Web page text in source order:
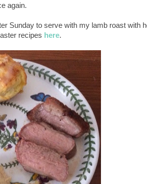
again.
Sunday to serve with my lamb roast with
recipes here.